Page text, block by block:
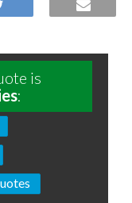
is
: